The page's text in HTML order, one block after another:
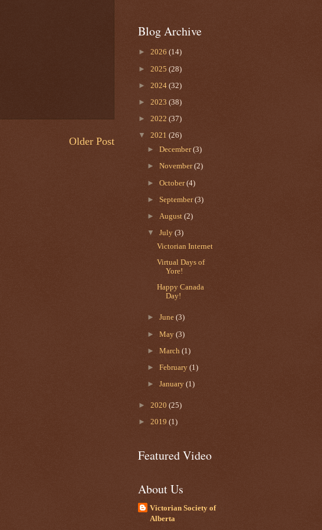
Older Post
Blog Archive
► 2026 (14)
► 2025 (28)
► 2024 (32)
► 2023 (38)
► 2022 (37)
▼ 2021 (26)
►December(3)
►November(2)
►October(4)
►September(3)
► August(2)
▼July(3)
Victorian Internet
Virtual Days of
Yore!
Happy Canada
Day!
►June(3)
►May(3)
►March(1)
►February(1)
►January(1)
► 2020 (25)
► 2019 (1)
Featured Video
About Us
Victorian Society of
Alberta